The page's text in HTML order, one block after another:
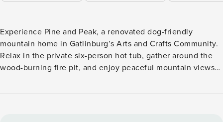
Experience Pine and Peak, a renovated dog-friendly
mountain home in Gatlinburg’s Arts and Crafts Community.
Relax in the private six-person hot tub, gather around the
wood-burning fire pit, and enjoy peaceful mountain views
neighborhood fishing pond, and easy access to downtown